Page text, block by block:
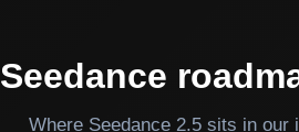
Seedance
Where Seedance 2.5 sits in our